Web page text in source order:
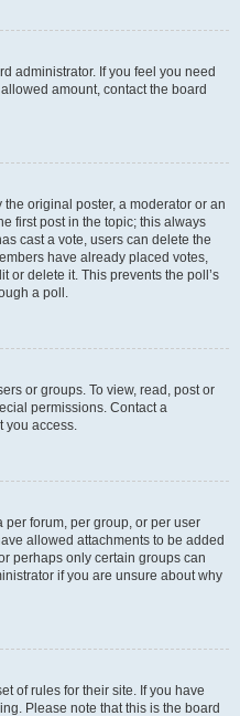
administrator. If you feel you need
amount, contact the board
original poster, a moderator or an
first post in the topic; this always
cast a vote, users can delete the
have already placed votes,
or delete it. This prevents the poll’s
a poll.
or groups. To view, read, post or
permissions. Contact a
you access.
forum, per group, or per user
allowed attachments to be added
perhaps only certain groups can
if you are unsure about why
of rules for their site. If you have
Please note that this is the board